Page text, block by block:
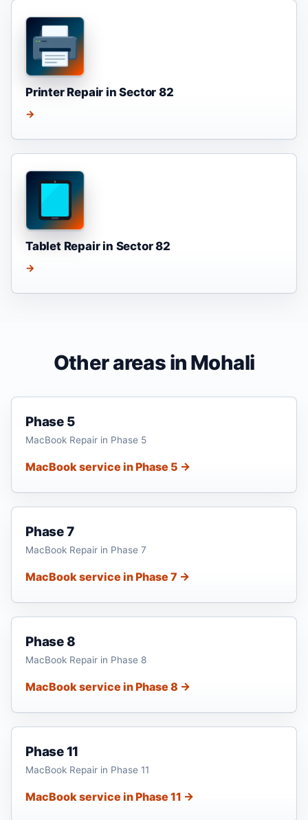
Printer Repair in Sector 82
→
Tablet Repair in Sector 82
→
Other areas in Mohali
Phase 5
MacBook Repair in Phase 5
MacBook service in Phase 5 →
Phase 7
MacBook Repair in Phase 7
MacBook service in Phase 7 →
Phase 8
MacBook Repair in Phase 8
MacBook service in Phase 8 →
Phase 11
MacBook Repair in Phase 11
MacBook service in Phase 11 →